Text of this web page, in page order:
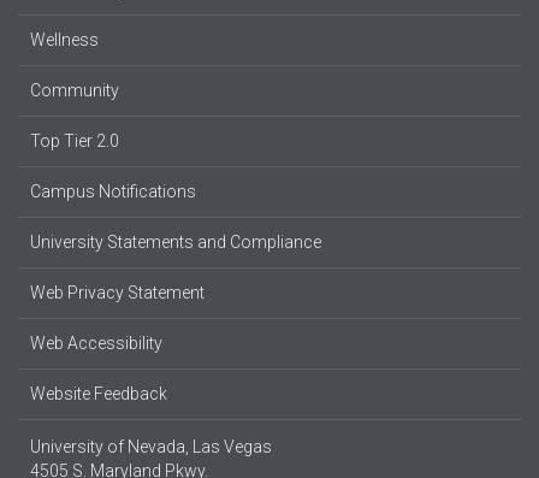
Wellness
Community
Top Tier 2.0
Campus Notifications
University Statements and Compliance
Web Privacy Statement
Web Accessibility
Website Feedback
University of Nevada, Las Vegas
4505 S. Maryland Pkwy.